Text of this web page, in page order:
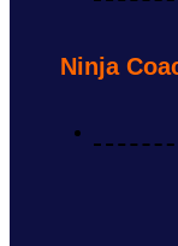
Ninja